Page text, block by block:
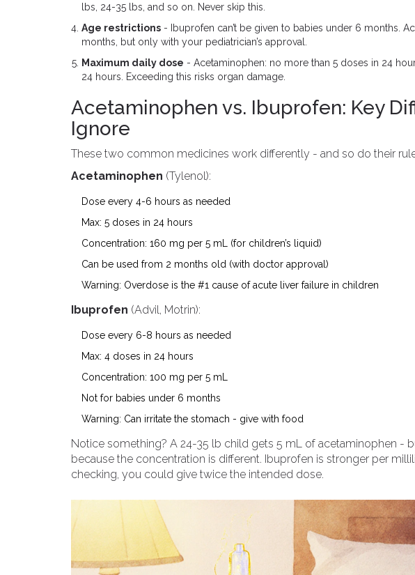
lbs, 24-35 lbs, and so on. Never skip this.
Age restrictions - Ibuprofen can’t be given to babies under 6 months.
months, but only with your pediatrician’s approval.
Maximum daily dose - Acetaminophen: no more than 5 doses in 24
24 hours. Exceeding this risks organ damage.
Acetaminophen vs. Ibuprofen: Key
Ignore
These two common medicines work differently - and so do their
Acetaminophen (Tylenol):
Dose every 4-6 hours as needed
Max: 5 doses in 24 hours
Concentration: 160 mg per 5 mL (for children’s liquid)
Can be used from 2 months old (with doctor approval)
Warning: Overdose is the #1 cause of acute liver failure in children
Ibuprofen (Advil, Motrin):
Dose every 6-8 hours as needed
Max: 4 doses in 24 hours
Concentration: 100 mg per 5 mL
Not for babies under 6 months
Warning: Can irritate the stomach - give with food
Notice something? A 24-35 lb child gets 5 mL of acetaminophen -
because the concentration is different. Ibuprofen is stronger per
checking, you could give twice the intended dose.